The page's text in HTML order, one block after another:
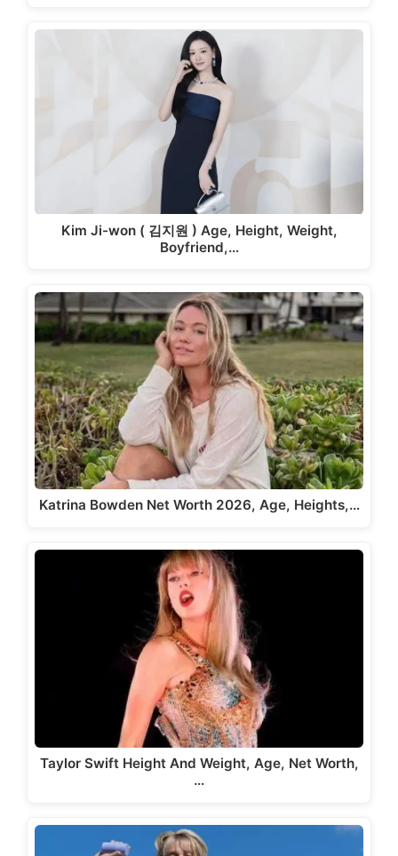
Kim Ji-won ( 김지원 ) Age, Height, Weight,
Boyfriend,…
Katrina Bowden Net Worth 2026, Age, Heights,…
Taylor Swift Height And Weight, Age, Net Worth,
…